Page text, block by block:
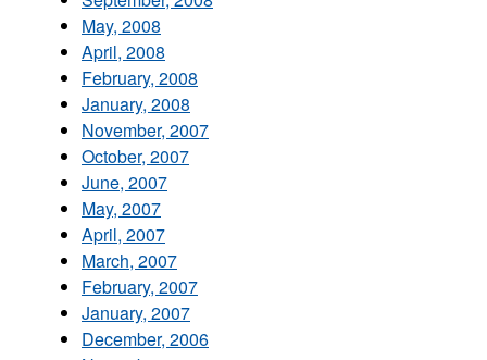
May, 2008
April, 2008
February, 2008
January, 2008
November, 2007
October, 2007
June, 2007
May, 2007
April, 2007
March, 2007
February, 2007
January, 2007
December, 2006